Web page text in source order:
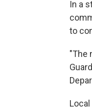
In a
to
"The